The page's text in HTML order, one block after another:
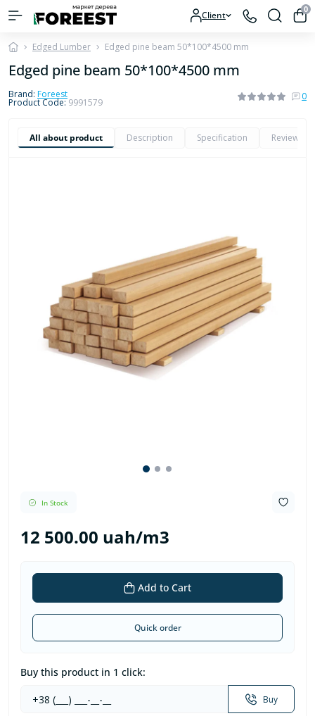
Client 0
Edged Lumber Edged pine beam 50*100*4500 mm
Edged pine beam 50*100*4500 mm
Brand: Foreest
Product Code:9991579
0
All about product Description Specification Reviews
In Stock
12 500.00 uah/m3
Add to Cart
Quick order
Buy this product in 1 click:
Buy